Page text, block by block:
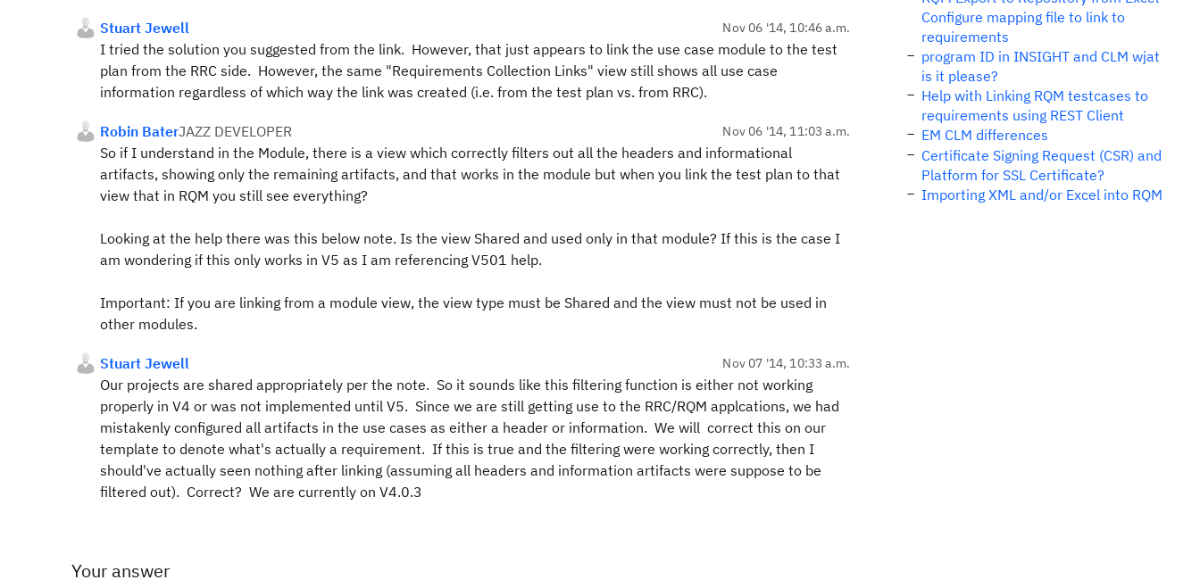
Stuart Jewell Nov 06 '14, 10:46 a.m.
I tried the solution you suggested from the link. However, that just appears to link the use case module to the test
plan from the RRC side. However, the same "Requirements Collection Links" view still shows all use case
information regardless of which way the link was created (i.e. from the test plan vs. from RRC).
Robin BaterJAZZ DEVELOPER Nov 06 '14, 11:03 a.m.
So if I understand in the Module, there is a view which correctly filters out all the headers and informational
artifacts, showing only the remaining artifacts, and that works in the module but when you link the test plan to that
view that in RQM you still see everything?
Looking at the help there was this below note. Is the view Shared and used only in that module? If this is the case I
am wondering if this only works in V5 as I am referencing V501 help.
Important: If you are linking from a module view, the view type must be Shared and the view must not be used in
other modules.
Stuart Jewell Nov 07 '14, 10:33 a.m.
Our projects are shared appropriately per the note. So it sounds like this filtering function is either not working
properly in V4 or was not implemented until V5. Since we are still getting use to the RRC/RQM applcations, we had
mistakenly configured all artifacts in the use cases as either a header or information. We will correct this on our
template to denote what's actually a requirement. If this is true and the filtering were working correctly, then I
should've actually seen nothing after linking (assuming all headers and information artifacts were suppose to be
filtered out). Correct? We are currently on V4.0.3
Your answer
Configure mapping file to link to
requirements
program ID in INSIGHT and CLM wjat
is it please?
Help with Linking RQM testcases to
requirements using REST Client
EM CLM differences
Certificate Signing Request (CSR) and
Platform for SSL Certificate?
Importing XML and/or Excel into RQM